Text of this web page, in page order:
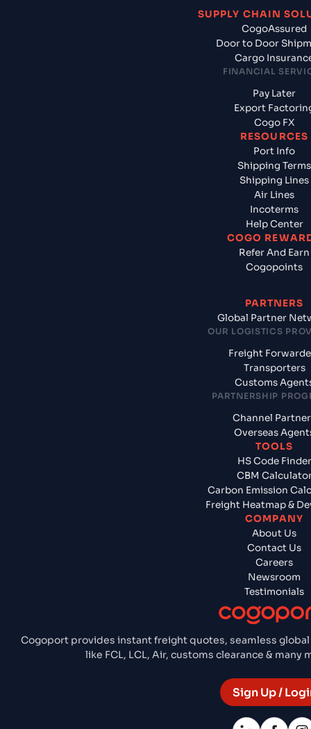
Cogoport provides instant freight quotes, seamless
like FCL, LCL, Air, customs clearance &
Sign Up /
SUPPLY CHAIN
CogoAssured
Door to Door
Cargo
FINANCIAL
Pay Later
Export
Cogo FX
RESOURCES
Port Info
Shipping Terms
Shipping Lines
Air Lines
Incoterms
Help Center
COGO
Refer And Earn
Cogopoints
PARTNERS
Global Partner
OUR LOGISTICS
Freight
Transporters
Customs
PARTNERSHIP
Channel
Overseas
TOOLS
HS Code Finder
CBM
Carbon Emission
Freight Heatmap &
COMPANY
About Us
Contact Us
Careers
Newsroom
Testimonials